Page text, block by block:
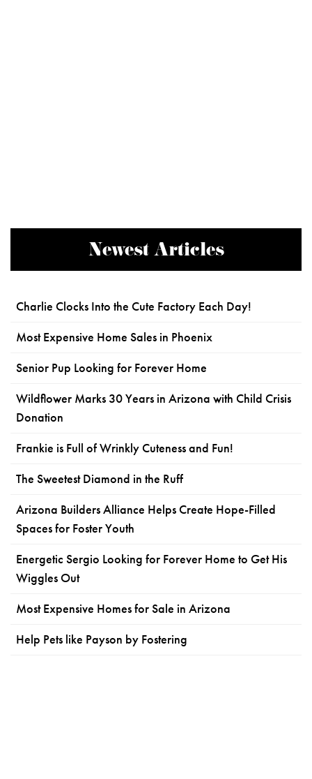
Newest Articles
Charlie Clocks Into the Cute Factory Each Day!
Most Expensive Home Sales in Phoenix
Senior Pup Looking for Forever Home
Wildflower Marks 30 Years in Arizona with Child Crisis
Donation
Frankie is Full of Wrinkly Cuteness and Fun!
The Sweetest Diamond in the Ruff
Arizona Builders Alliance Helps Create Hope-Filled
Spaces for Foster Youth
Energetic Sergio Looking for Forever Home to Get His
Wiggles Out
Most Expensive Homes for Sale in Arizona
Help Pets like Payson by Fostering